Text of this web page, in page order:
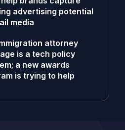
advertising potential
media
attorney
is a tech policy
a new awards
is trying to help